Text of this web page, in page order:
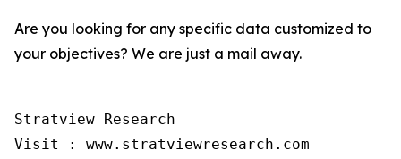
Are you looking for any specific data customized to
your objectives? We are just a mail away.
Stratview Research
Visit : www.stratviewresearch.com